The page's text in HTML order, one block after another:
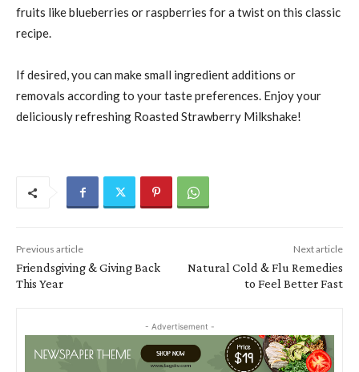
fruits like blueberries or raspberries for a twist on this classic
recipe.
If desired, you can make small ingredient additions or
removals according to your taste preferences. Enjoy your
deliciously refreshing Roasted Strawberry Milkshake!
Previous article
Friendsgiving & Giving Back
This Year
Next article
Natural Cold & Flu Remedies
to Feel Better Fast
- Advertisement -